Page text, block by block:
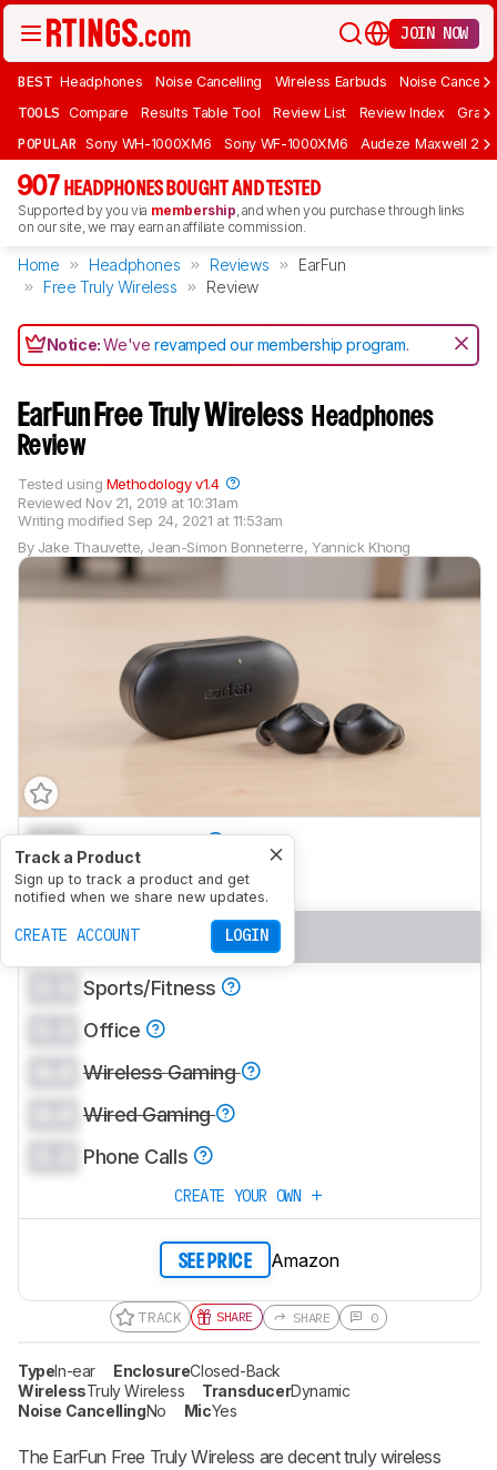
JOIN NOW
BEST Headphones Noise Cancelling Wireless Earbuds Noise
TOOLS Compare Results Table Tool Review List Review Index Graph
POPULAR Sony WH-1000XM6 Sony WF-1000XM6 Audeze Maxwell 2
907 HEADPHONES BOUGHT AND TESTED
Supported by you via membership, and when you purchase through links
on our site, we may earn an affiliate commission.
Home Headphones Reviews
EarFun
Free Truly Wireless
Review
Notice:We'verevamped our membership program.
EarFun Free Truly Wireless Headphones
Review
By Jake Thauvette, Jean-Simon Bonneterre,Yannick Khong
Reviewed Nov 21, 2019 at 10:31am
Writing modified Sep 24, 2021 at 11:53am
Tested using Methodology v1.4
Track a Product
Sign up to track a product and get
notified when we share new updates.
CREATE ACCOUNT LOGIN
0.0 Mixed Usage
0.0 Neutral Sound
0.0 Commute/Travel
Sports/Fitness
Office
Wireless Gaming
Wired Gaming
Phone Calls
CREATE YOUR OWN
SEE PRICE Amazon
TRACK SHARE SHARE 0
TypeIn-ear EnclosureClosed-Back
WirelessTruly Wireless TransducerDynamic
Noise CancellingNo MicYes
The EarFun Free Truly Wireless are decent truly wireless